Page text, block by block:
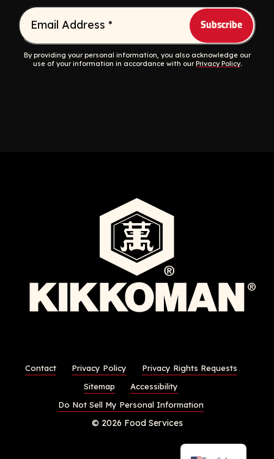
Email Address *
By providing your personal information, you also acknowledge our
use of your information in accordance with ourPrivacy Policy.
Contact Privacy Policy
Privacy Rights Requests
Sitemap
Accessibility
Do Not Sell My Personal Information
© 2026 Food Services